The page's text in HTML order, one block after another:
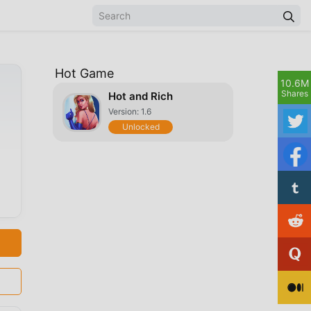
Hot Game
Hot and Rich
Version: 1.6
Unlocked
10.6M
Shares